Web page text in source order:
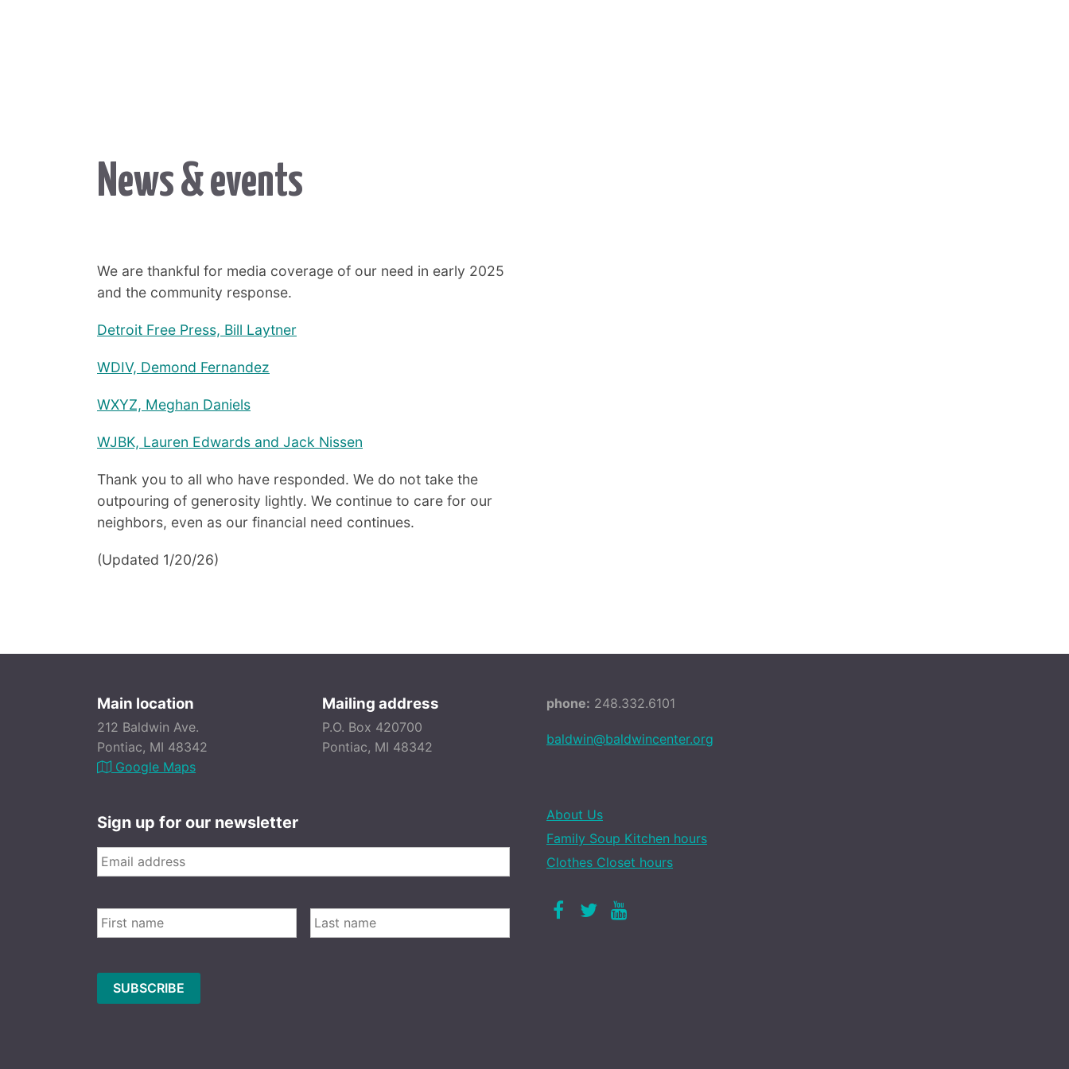
News & events
We are thankful for media coverage of our need in early 2025
and the community response.
Detroit Free Press, Bill Laytner
WDIV, Demond Fernandez
WXYZ, Meghan Daniels
WJBK, Lauren Edwards and Jack Nissen
Thank you to all who have responded. We do not take the
outpouring of generosity lightly. We continue to care for our
neighbors, even as our financial need continues.
(Updated 1/20/26)
Main location
212 Baldwin Ave.
Pontiac, MI 48342
Google Maps
Mailing address
P.O. Box 420700
Pontiac, MI 48342
phone: 248.332.6101
baldwin@baldwincenter.org
Sign up for our newsletter
Email *
Name FIRST LAST
About Us
Family Soup Kitchen hours
Clothes Closet hours
Facebook
Twitter